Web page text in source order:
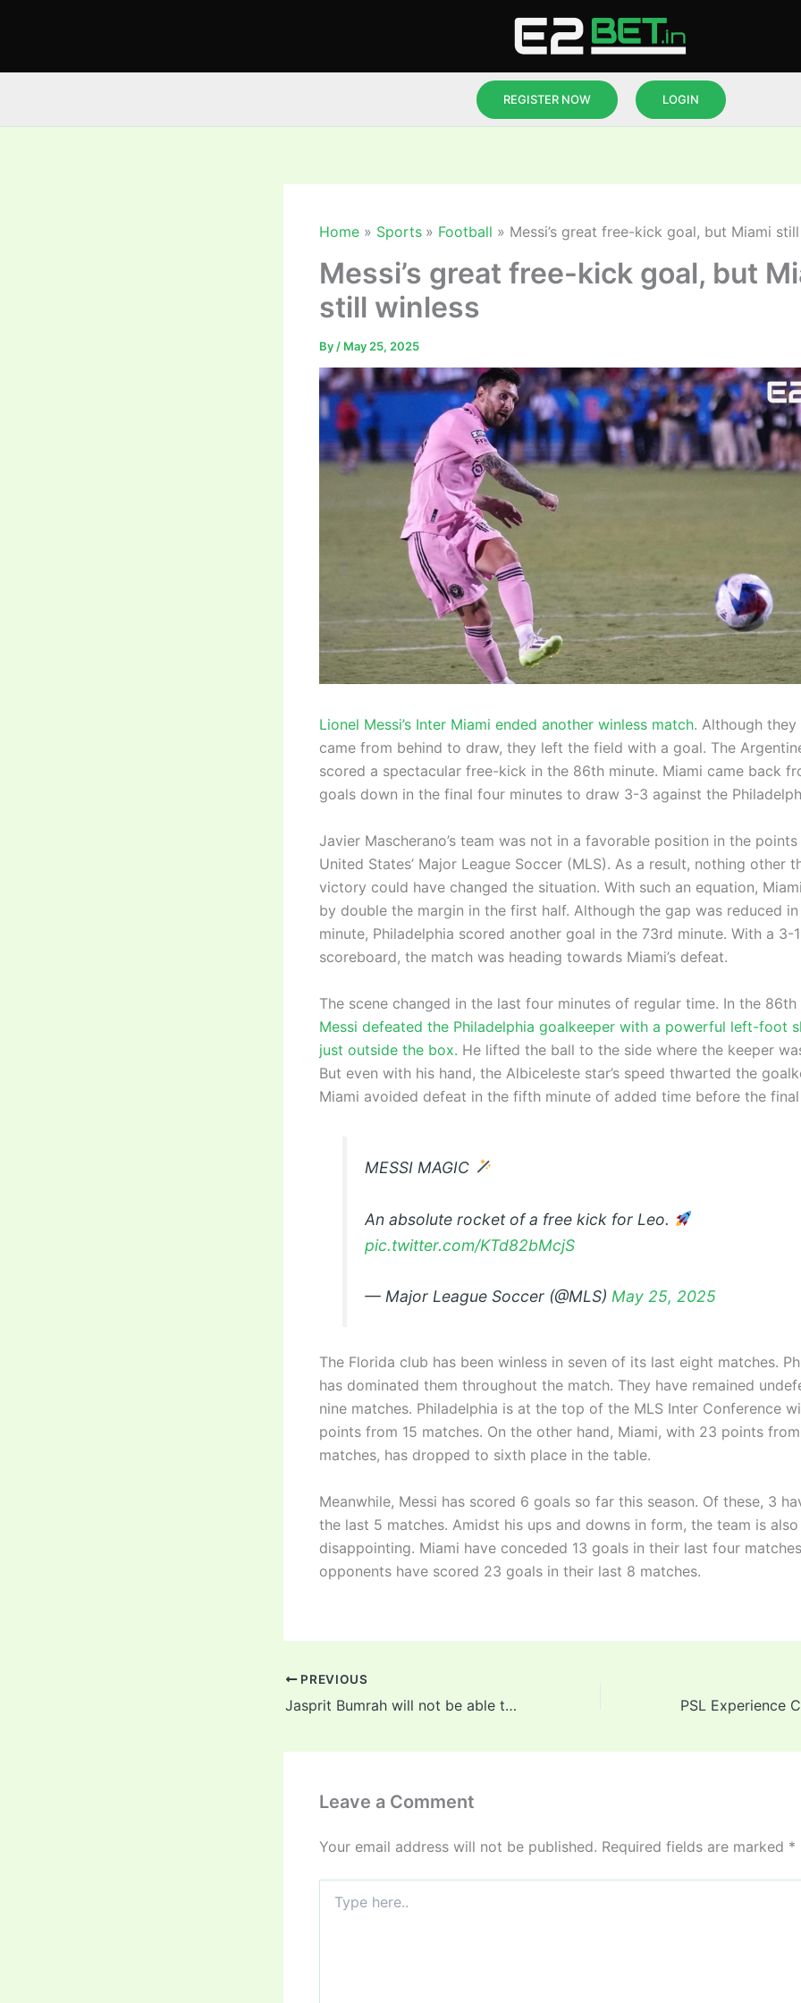
REGISTER NOW LOGIN
Home Sports Football Messi’s great free-kick goal, but Miami
Messi’s great free-kick goal, but
still winless
By / May 25, 2025
Lionel Messi’s Inter Miami ended another winless match. Although
came from behind to draw, they left the field with a goal. The
scored a spectacular free-kick in the 86th minute. Miami came back
goals down in the final four minutes to draw 3-3 against the
Javier Mascherano’s team was not in a favorable position in the
United States’ Major League Soccer (MLS). As a result, nothing other
victory could have changed the situation. With such an equation,
by double the margin in the first half. Although the gap was reduced
minute, Philadelphia scored another goal in the 73rd minute. With a 3-1
scoreboard, the match was heading towards Miami’s defeat.
The scene changed in the last four minutes of regular time. In the 86th
Messi defeated the Philadelphia goalkeeper with a powerful left-foot
just outside the box. He lifted the ball to the side where the keeper
But even with his hand, the Albiceleste star’s speed thwarted the
Miami avoided defeat in the fifth minute of added time before the
MESSI MAGIC
An absolute rocket of a free kick for Leo.
pic.twitter.com/KTd82bMcjS
— Major League Soccer (@MLS) May 25, 2025
The Florida club has been winless in seven of its last eight matches.
has dominated them throughout the match. They have remained
nine matches. Philadelphia is at the top of the MLS Inter Conference
points from 15 matches. On the other hand, Miami, with 23 points
matches, has dropped to sixth place in the table.
Meanwhile, Messi has scored 6 goals so far this season. Of these, 3
the last 5 matches. Amidst his ups and downs in form, the team is
disappointing. Miami have conceded 13 goals in their last four
opponents have scored 23 goals in their last 8 matches.
PREVIOUS
Jasprit Bumrah will not be able to participate in all five Tests against England, head coach Ajit Agarkar made a big revelation
Leave a Comment
Your email address will not be published. Required fields are marked *
here..